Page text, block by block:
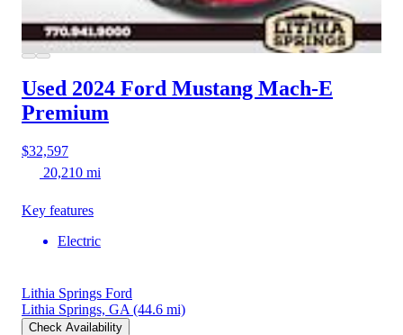
Used 2024 Ford Mustang Mach-E
Premium
$32,597
20,210 mi
Key features
Electric
Lithia Springs Ford
Lithia Springs, GA (44.6 mi)
Check Availability